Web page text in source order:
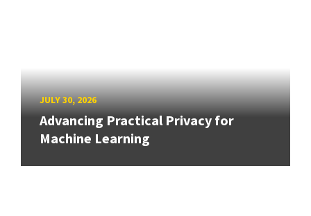
JULY 30, 2026
Advancing Practical Privacy for
Machine Learning